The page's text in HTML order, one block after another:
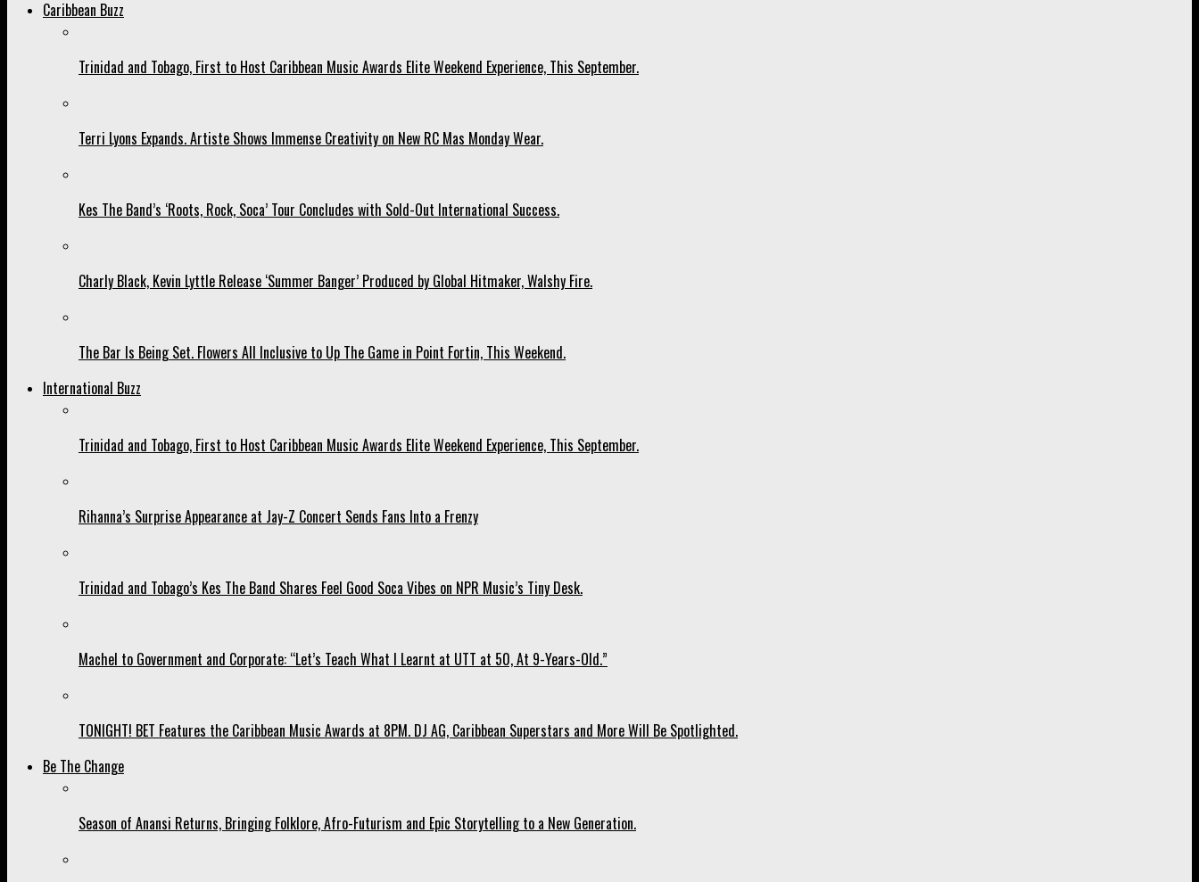
Caribbean Buzz
Trinidad and Tobago, First to Host Caribbean Music Awards Elite Weekend Experience, This September.
Terri Lyons Expands. Artiste Shows Immense Creativity on New RC Mas Monday Wear.
Kes The Band’s ‘Roots, Rock, Soca’ Tour Concludes with Sold-Out International Success.
Charly Black, Kevin Lyttle Release ‘Summer Banger’ Produced by Global Hitmaker, Walshy Fire.
The Bar Is Being Set. Flowers All Inclusive to Up The Game in Point Fortin, This Weekend.
International Buzz
Trinidad and Tobago, First to Host Caribbean Music Awards Elite Weekend Experience, This September.
Rihanna’s Surprise Appearance at Jay-Z Concert Sends Fans Into a Frenzy
Trinidad and Tobago’s Kes The Band Shares Feel Good Soca Vibes on NPR Music’s Tiny Desk.
Machel to Government and Corporate: “Let’s Teach What I Learnt at UTT at 50, At 9-Years-Old.”
TONIGHT! BET Features the Caribbean Music Awards at 8PM. DJ AG, Caribbean Superstars and More Will Be Spotlighted.
Be The Change
Season of Anansi Returns, Bringing Folklore, Afro-Futurism and Epic Storytelling to a New Generation.